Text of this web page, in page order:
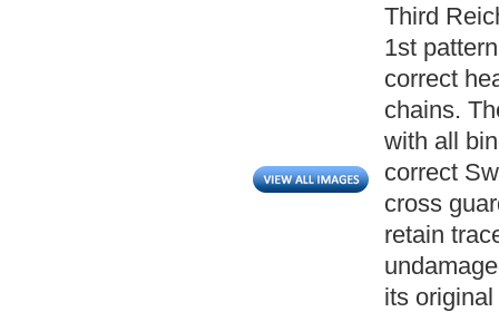
Third
1st
correct
chains.
with all
correct
cross
retain
its